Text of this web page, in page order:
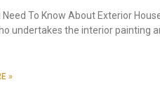
Need To Know About Exterior
undertakes the interior painting
»